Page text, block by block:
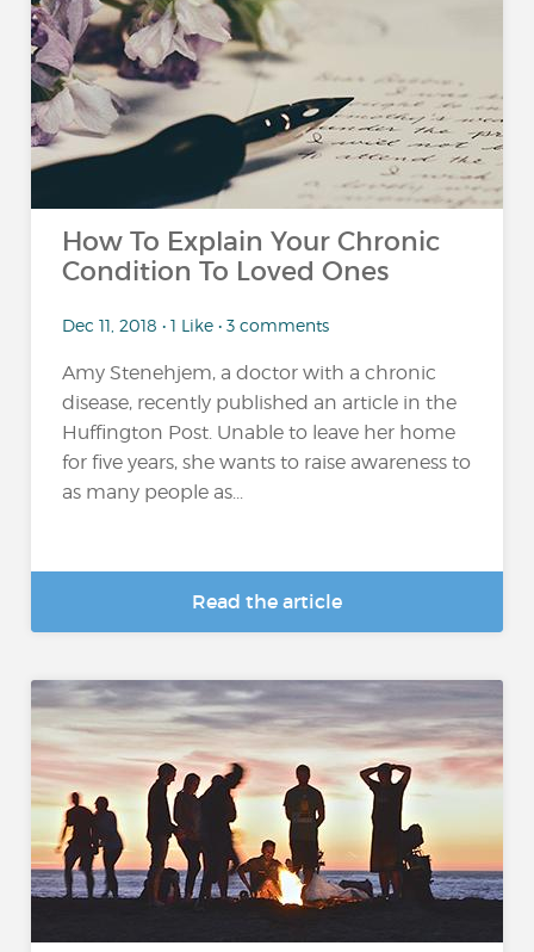
How To Explain Your Chronic
Condition To Loved Ones
Dec 11, 2018 • 1 Like • 3 comments
Amy Stenehjem, a doctor with a chronic
disease, recently published an article in the
Huffington Post. Unable to leave her home
for five years, she wants to raise awareness to
as many people as...
Read the article